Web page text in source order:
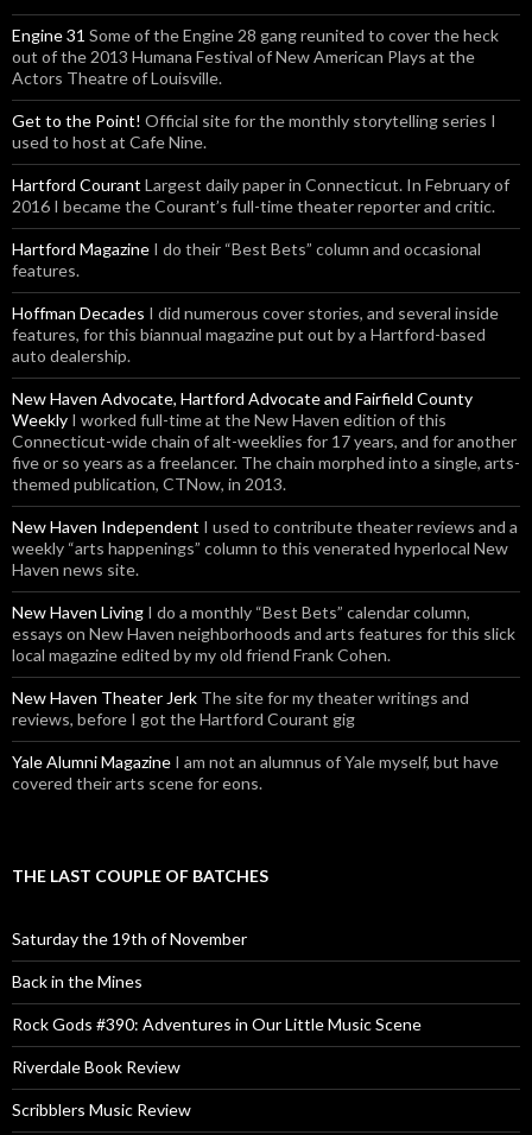
Engine 31 Some of the Engine 28 gang reunited to cover the heck
out of the 2013 Humana Festival of New American Plays at the
Actors Theatre of Louisville.
Get to the Point! Official site for the monthly storytelling series I
used to host at Cafe Nine.
Hartford Courant Largest daily paper in Connecticut. In February of
2016 I became the Courant’s full-time theater reporter and critic.
Hartford Magazine I do their “Best Bets” column and occasional
features.
Hoffman Decades I did numerous cover stories, and several inside
features, for this biannual magazine put out by a Hartford-based
auto dealership.
New Haven Advocate, Hartford Advocate and Fairfield County
Weekly I worked full-time at the New Haven edition of this
Connecticut-wide chain of alt-weeklies for 17 years, and for another
five or so years as a freelancer. The chain morphed into a single, arts-
themed publication, CTNow, in 2013.
New Haven Independent I used to contribute theater reviews and a
weekly “arts happenings” column to this venerated hyperlocal New
Haven news site.
New Haven Living I do a monthly “Best Bets” calendar column,
essays on New Haven neighborhoods and arts features for this slick
local magazine edited by my old friend Frank Cohen.
New Haven Theater Jerk The site for my theater writings and
reviews, before I got the Hartford Courant gig
Yale Alumni Magazine I am not an alumnus of Yale myself, but have
covered their arts scene for eons.
THE LAST COUPLE OF BATCHES
Saturday the 19th of November
Back in the Mines
Rock Gods #390: Adventures in Our Little Music Scene
Riverdale Book Review
Scribblers Music Review